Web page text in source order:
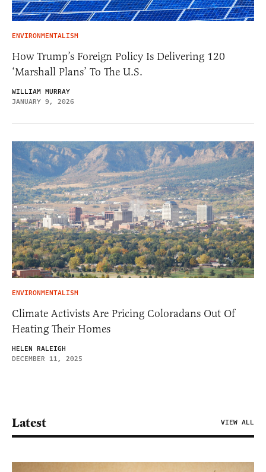
ENVIRONMENTALISM
How Trump’s Foreign Policy Is Delivering 120
‘Marshall Plans’ To The U.S.
WILLIAM MURRAY
JANUARY 9, 2026
ENVIRONMENTALISM
Climate Activists Are Pricing Coloradans Out Of
Heating Their Homes
HELEN RALEIGH
DECEMBER 11, 2025
Latest VIEW ALL